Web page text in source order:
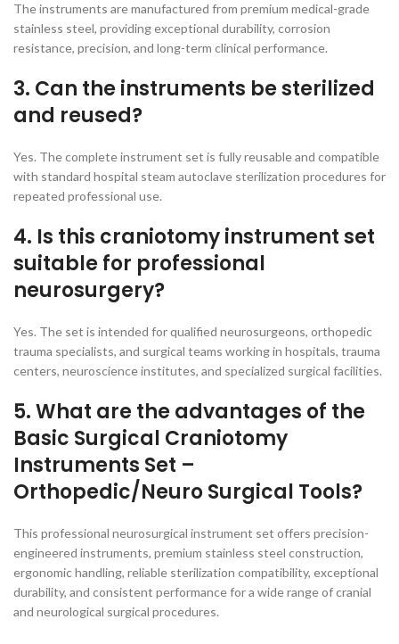
The instruments are manufactured from premium medical-grade
stainless steel, providing exceptional durability, corrosion
resistance, precision, and long-term clinical performance.
3. Can the instruments be sterilized
and reused?
Yes. The complete instrument set is fully reusable and compatible
with standard hospital steam autoclave sterilization procedures for
repeated professional use.
4. Is this craniotomy instrument set
suitable for professional
neurosurgery?
Yes. The set is intended for qualified neurosurgeons, orthopedic
trauma specialists, and surgical teams working in hospitals, trauma
centers, neuroscience institutes, and specialized surgical facilities.
5. What are the advantages of the
Basic Surgical Craniotomy
Instruments Set –
Orthopedic/Neuro Surgical Tools?
This professional neurosurgical instrument set offers precision-
engineered instruments, premium stainless steel construction,
ergonomic handling, reliable sterilization compatibility, exceptional
durability, and consistent performance for a wide range of cranial
and neurological surgical procedures.